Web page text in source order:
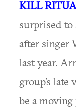
KILL
surprised to
after singer
last year.
group’s
be a moving